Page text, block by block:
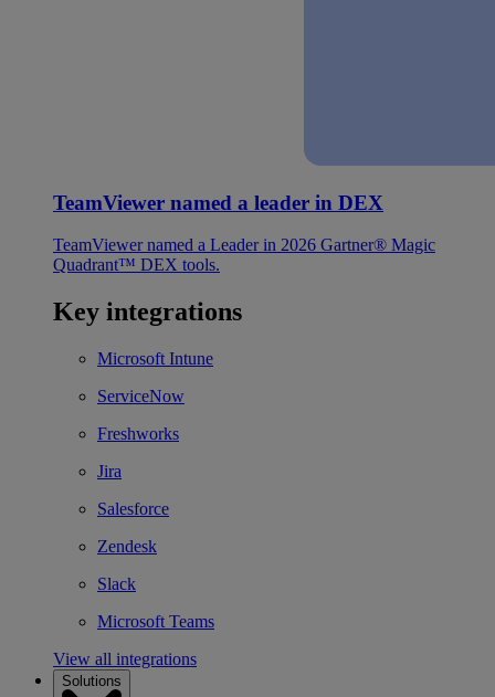
TeamViewer named a leader in DEX
TeamViewer named a Leader in 2026 Gartner® Magic
Quadrant™ DEX tools.
Key integrations
Microsoft Intune
ServiceNow
Freshworks
Jira
Salesforce
Zendesk
Slack
Microsoft Teams
View all integrations
Solutions